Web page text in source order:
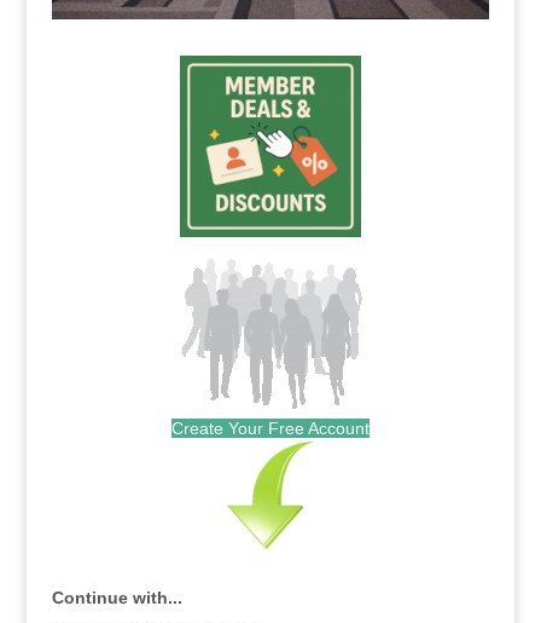
Create Your Free Account
Continue with...